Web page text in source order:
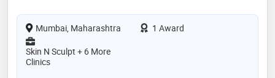
Mumbai, Maharashtra
1 Award
Skin N Sculpt + 6 More
Clinics